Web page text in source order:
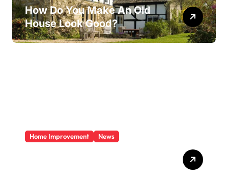
How Do You Make An Old
House Look Good?
Home Improvement News